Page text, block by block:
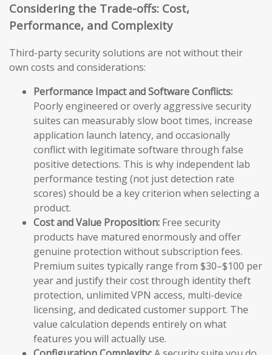
Considering the Trade-offs: Cost,
Performance, and Complexity
Third-party security solutions are not without their
own costs and considerations:
Performance Impact and Software Conflicts:
Poorly engineered or overly aggressive security
suites can measurably slow boot times, increase
application launch latency, and occasionally
conflict with legitimate software through false
positive detections. This is why independent lab
performance testing (not just detection rate
scores) should be a key criterion when selecting a
product.
Cost and Value Proposition: Free security
products have matured enormously and offer
genuine protection without subscription fees.
Premium suites typically range from $30–$100 per
year and justify their cost through identity theft
protection, unlimited VPN access, multi-device
licensing, and dedicated customer support. The
value calculation depends entirely on what
features you will actually use.